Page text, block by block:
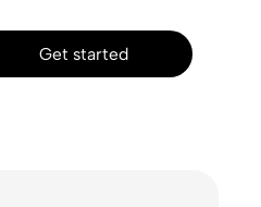
Get started